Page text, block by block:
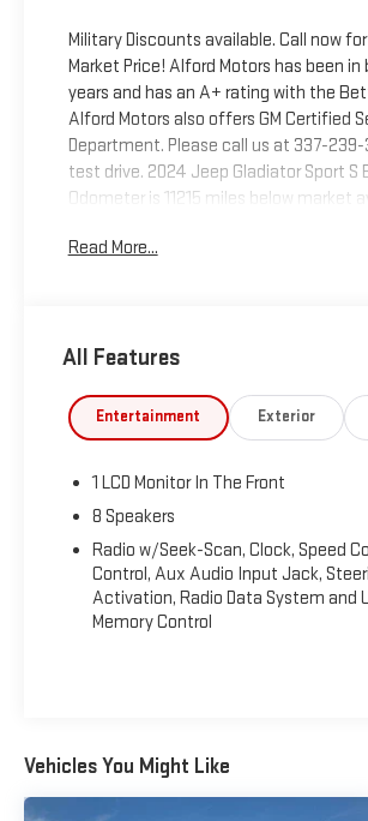
Military Discounts available. Call now
Market Price! Alford Motors has been in
years and has an A+ rating with the
Alford Motors also offers GM Certified
Department. Please call us at 337-239-
test drive. 2024 Jeep Gladiator Sport S
Odometer is 11215 miles below market
Tax, Title, Tags and $367.50 doc fee not
Read More...
All Features
Entertainment Exterior
1 LCD Monitor In The Front
8 Speakers
Radio w/Seek-Scan, Clock, Speed
Control, Aux Audio Input Jack,
Activation, Radio Data System and
Memory Control
Vehicles You Might Like